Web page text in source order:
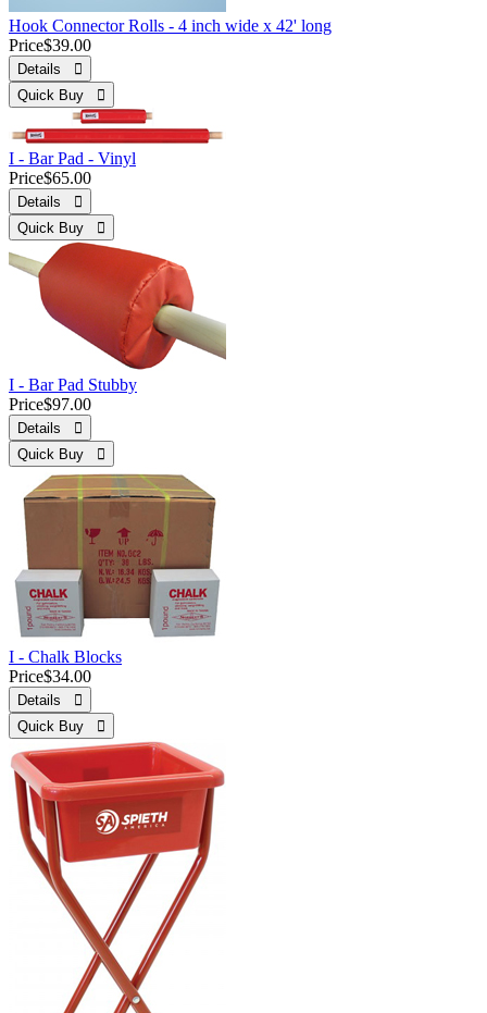
Hook Connector Rolls - 4 inch wide x 42' long
Price$39.00
Details 
Quick Buy 
I - Bar Pad - Vinyl
Price$65.00
Details 
Quick Buy 
I - Bar Pad Stubby
Price$97.00
Details 
Quick Buy 
I - Chalk Blocks
Price$34.00
Details 
Quick Buy 